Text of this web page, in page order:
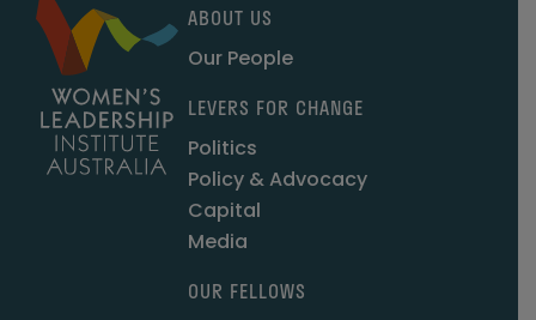
ABOUT US
Our People
LEVERS FOR CHANGE
Politics
Policy & Advocacy
Capital
Media
OUR FELLOWS